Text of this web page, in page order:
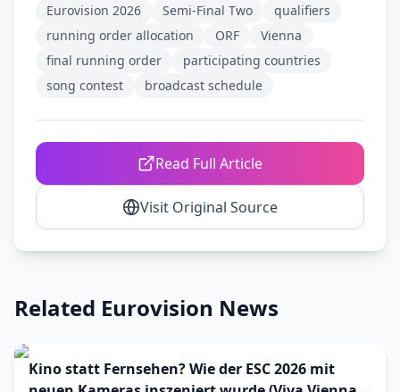
Eurovision 2026 Semi-Final Two
qualifiers
running order allocation
ORF
Vienna
final running order
participating countries
song contest
broadcast schedule
Read Full Article
Visit Original Source
Related Eurovision News
Kino statt Fernsehen? Wie der ESC 2026 mit